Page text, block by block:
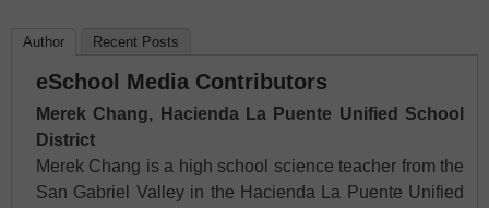
Author Recent Posts
eSchool Media Contributors
Merek Chang, Hacienda La Puente Unified School
District
Merek Chang is a high school science teacher from the
San Gabriel Valley in the Hacienda La Puente Unified